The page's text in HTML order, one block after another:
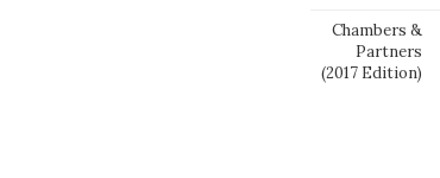
Chambers &
Partners
(2017 Edition)